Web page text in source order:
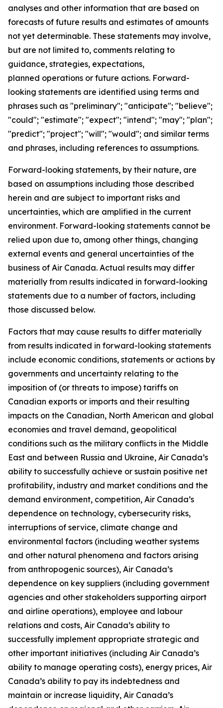
analyses and other information that are based on
forecasts of future results and estimates of amounts
not yet determinable. These statements may involve,
but are not limited to, comments relating to
guidance, strategies, expectations,
planned operations or future actions. Forward-
looking statements are identified using terms and
phrases such as "preliminary"; "anticipate"; "believe";
"could"; "estimate"; "expect"; "intend"; "may"; "plan";
"predict"; "project"; "will"; "would"; and similar terms
and phrases, including references to assumptions.
Forward-looking statements, by their nature, are
based on assumptions including those described
herein and are subject to important risks and
uncertainties, which are amplified in the current
environment. Forward-looking statements cannot be
relied upon due to, among other things, changing
external events and general uncertainties of the
business of Air Canada. Actual results may differ
materially from results indicated in forward-looking
statements due to a number of factors, including
those discussed below.
Factors that may cause results to differ materially
from results indicated in forward-looking statements
include economic conditions, statements or actions by
governments and uncertainty relating to the
imposition of (or threats to impose) tariffs on
Canadian exports or imports and their resulting
impacts on the Canadian, North American and global
economies and travel demand, geopolitical
conditions such as the military conflicts in the Middle
East and between Russia and Ukraine, Air Canada’s
ability to successfully achieve or sustain positive net
profitability, industry and market conditions and the
demand environment, competition, Air Canada’s
dependence on technology, cybersecurity risks,
interruptions of service, climate change and
environmental factors (including weather systems
and other natural phenomena and factors arising
from anthropogenic sources), Air Canada’s
dependence on key suppliers (including government
agencies and other stakeholders supporting airport
and airline operations), employee and labour
relations and costs, Air Canada’s ability to
successfully implement appropriate strategic and
other important initiatives (including Air Canada’s
ability to manage operating costs), energy prices, Air
Canada’s ability to pay its indebtedness and
maintain or increase liquidity, Air Canada’s